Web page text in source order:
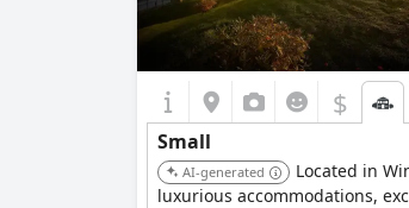
$
Small
AI-generated
Located in
luxurious accommodations,